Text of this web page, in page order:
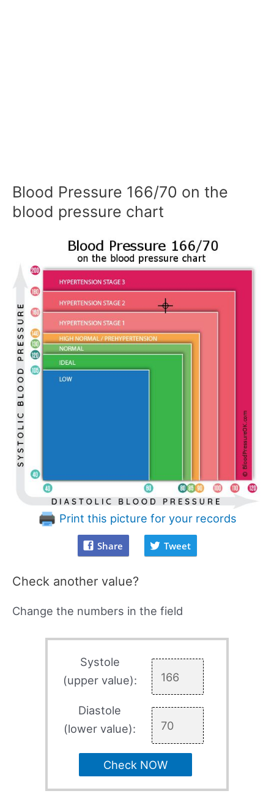
Blood Pressure 166/70 on the
blood pressure chart
Print this picture for your records
Share Tweet
Check another value?
Change the numbers in the field
Systole
(upper value):
Diastole
(lower value):
Check NOW